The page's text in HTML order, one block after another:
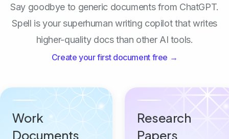
Say goodbye to generic documents from ChatGPT.
Spell is your superhuman writing copilot that writes
higher-quality docs than other AI tools.
Create your first document free →
Work
Documents
Research
Papers